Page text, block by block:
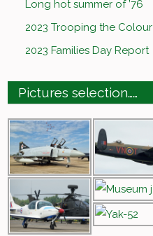
Long hot summer of ’76
2023 Trooping the Colour
2023 Families Day Report
Pictures selection……